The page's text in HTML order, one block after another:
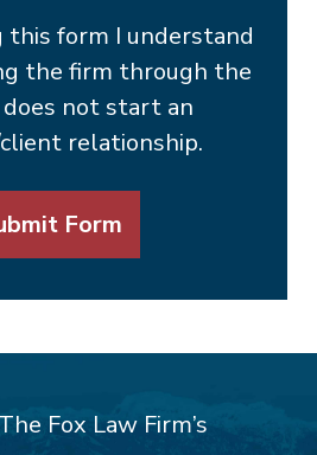
form I understand
the firm through the
not start an
relationship.
Form